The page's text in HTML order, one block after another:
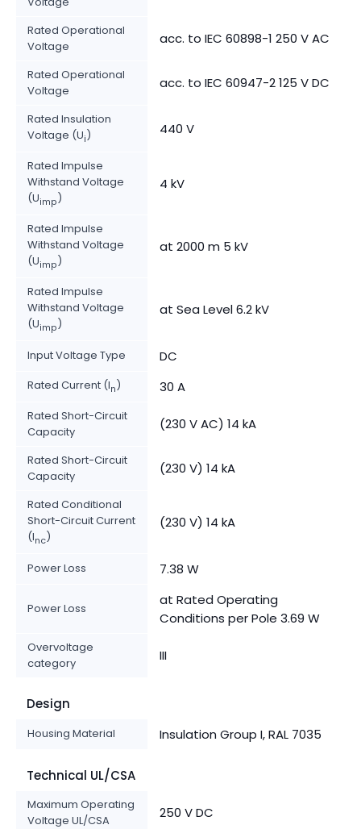
Rated Operational
Voltage
acc. to IEC 60898-1 250 V AC
Rated Operational
Voltage
acc. to IEC 60947-2 125 V DC
Rated Insulation
Voltage (Ui) 440 V
Rated Impulse
Withstand Voltage
(Uimp)
4 kV
Rated Impulse
Withstand Voltage
(Uimp)
at 2000 m 5 kV
Rated Impulse
Withstand Voltage
(Uimp)
at Sea Level 6.2 kV
Input Voltage Type DC
Rated Current (In) 30 A
Rated Short-Circuit
Capacity
(230 V AC) 14 kA
Rated Short-Circuit
Capacity
(230 V) 14 kA
Rated Conditional
Short-Circuit Current
(Inc)
(230 V) 14 kA
Power Loss 7.38 W
Power Loss
at Rated Operating
Conditions per Pole 3.69 W
Overvoltage
category
III
Design
Housing Material Insulation Group I, RAL 7035
Technical UL/CSA
Maximum Operating
Voltage UL/CSA
250 V DC